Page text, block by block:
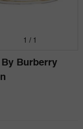
1 / 1
Burberry